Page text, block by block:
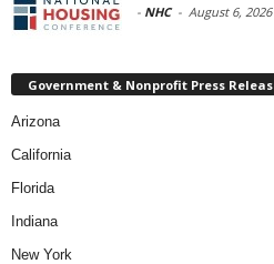
- NHC - August 6, 2026
Government & Nonprofit Press
Arizona
California
Florida
Indiana
New York